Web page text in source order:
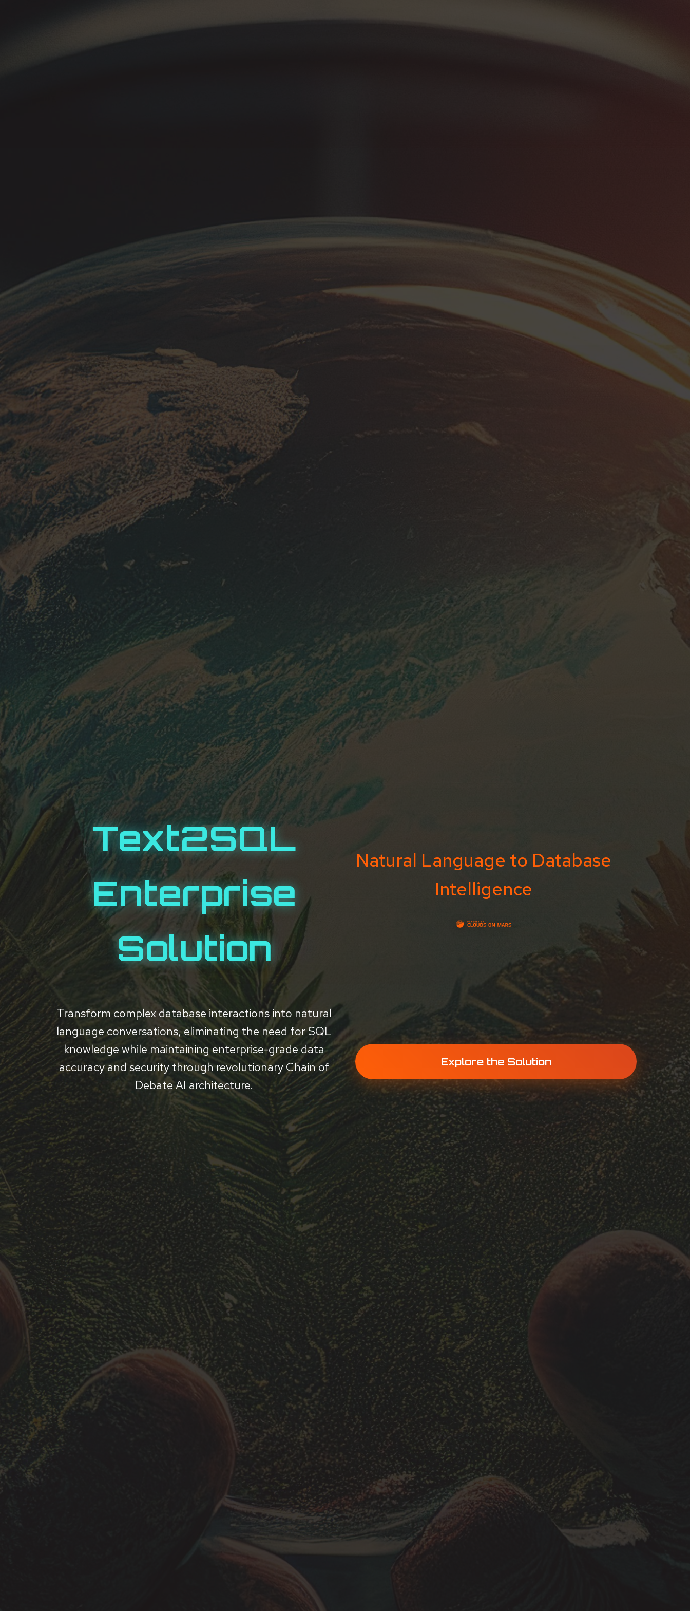
Text2SQL
Enterprise
Solution
Natural Language to Database
Intelligence
Transform complex database interactions into natural
language conversations, eliminating the need for SQL
knowledge while maintaining enterprise-grade data
accuracy and security through revolutionary Chain of
Debate AI architecture.
Explore the Solution